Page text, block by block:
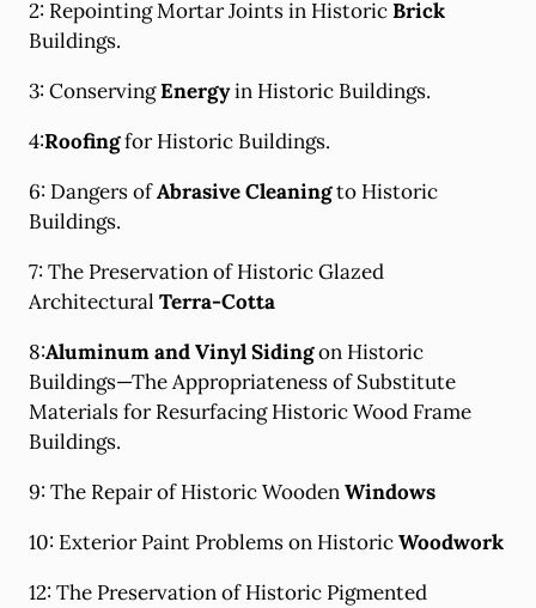
2: Repointing Mortar Joints in HistoricBrick
Buildings.
3: ConservingEnergyin Historic Buildings.
4:Roofingfor Historic Buildings.
6: Dangers ofAbrasive Cleaningto Historic
Buildings.
7: The Preservation of Historic Glazed
Architectural Terra-Cotta
8:Aluminum and Vinyl Sidingon Historic
Buildings—The Appropriateness of Substitute
Materials for Resurfacing Historic Wood Frame
Buildings.
9: The Repair of Historic WoodenWindows
10: Exterior Paint Problems on HistoricWoodwork
12: The Preservation of Historic Pigmented